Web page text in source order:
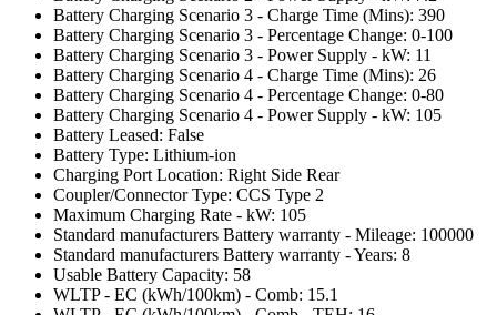
Battery Charging Scenario 3 - Charge Time (Mins): 390
Battery Charging Scenario 3 - Percentage Change: 0-100
Battery Charging Scenario 3 - Power Supply - kW: 11
Battery Charging Scenario 4 - Charge Time (Mins): 26
Battery Charging Scenario 4 - Percentage Change: 0-80
Battery Charging Scenario 4 - Power Supply - kW: 105
Battery Leased: False
Battery Type: Lithium-ion
Charging Port Location: Right Side Rear
Coupler/Connector Type: CCS Type 2
Maximum Charging Rate - kW: 105
Standard manufacturers Battery warranty - Mileage: 100000
Standard manufacturers Battery warranty - Years: 8
Usable Battery Capacity: 58
WLTP - EC (kWh/100km) - Comb: 15.1